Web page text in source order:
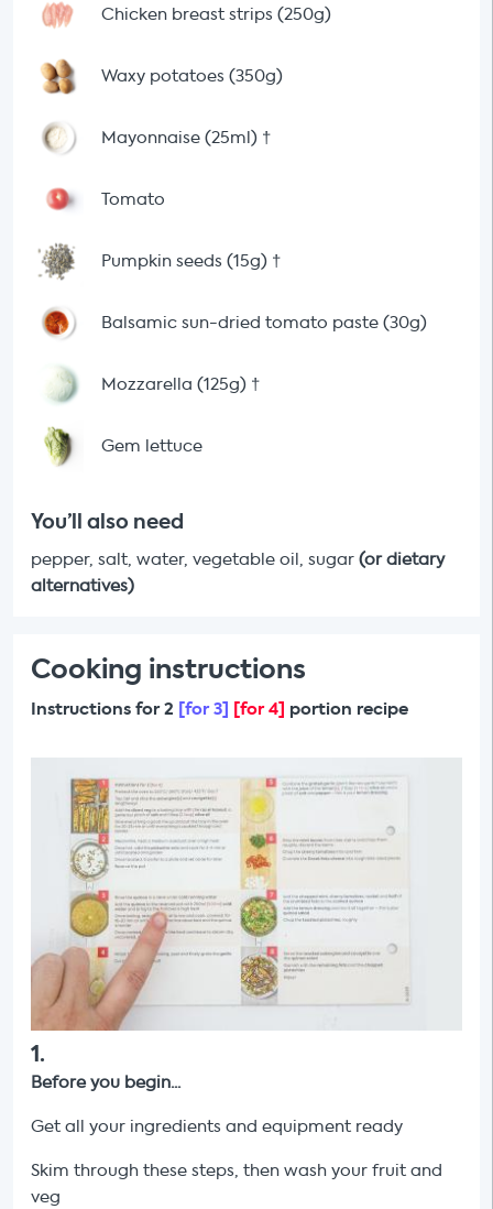
Chicken breast strips (250g)
Waxy potatoes (350g)
Mayonnaise (25ml) †
Tomato
Pumpkin seeds (15g) †
Balsamic sun-dried tomato paste (30g)
Mozzarella (125g) †
Gem lettuce
You’ll also need
pepper, salt, water, vegetable oil, sugar (or dietary
alternatives)
Cooking instructions
Instructions for 2 [for 3] [for 4] portion recipe
1.
Before you begin...
Get all your ingredients and equipment ready
Skim through these steps, then wash your fruit and
veg